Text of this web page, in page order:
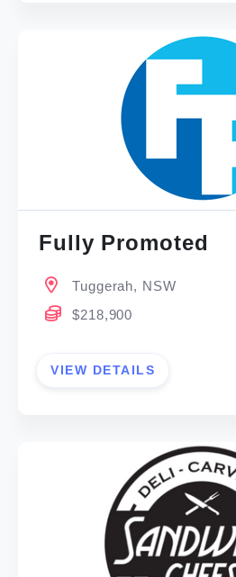
Fully Promoted
Tuggerah, NSW
$218,900
VIEW DETAILS